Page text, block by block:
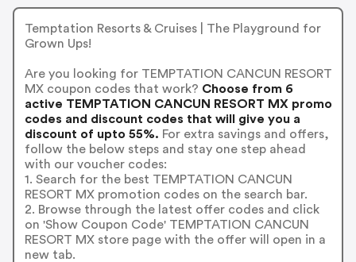
Temptation Resorts & Cruises | The Playground for
Grown Ups!
Are you looking for TEMPTATION CANCUN RESORT
MX coupon codes that work? Choose from 6
active TEMPTATION CANCUN RESORT MX promo
codes and discount codes that will give you a
discount of upto 55%. For extra savings and offers,
follow the below steps and stay one step ahead
with our voucher codes:
1. Search for the best TEMPTATION CANCUN
RESORT MX promotion codes on the search bar.
2. Browse through the latest offer codes and click
on 'Show Coupon Code' TEMPTATION CANCUN
RESORT MX store page with the offer will open in a
new tab.